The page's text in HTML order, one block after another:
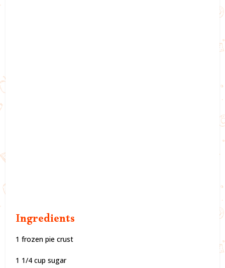
Ingredients
1 frozen pie crust
1 1/4 cup sugar